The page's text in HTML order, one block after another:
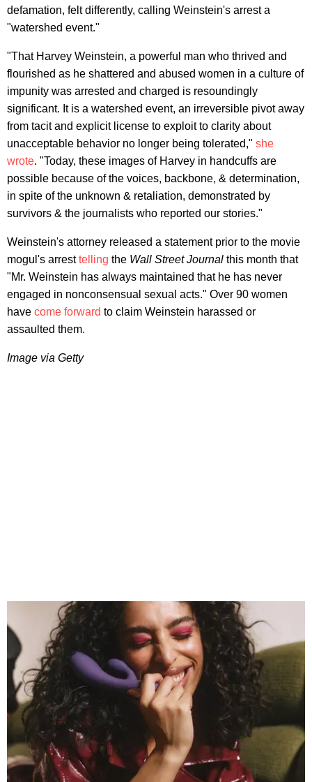
defamation, felt differently, calling Weinstein's arrest a
"watershed event."
"That Harvey Weinstein, a powerful man who thrived and
flourished as he shattered and abused women in a culture of
impunity was arrested and charged is resoundingly
significant. It is a watershed event, an irreversible pivot away
from tacit and explicit license to exploit to clarity about
unacceptable behavior no longer being tolerated," she
wrote. "Today, these images of Harvey in handcuffs are
possible because of the voices, backbone, & determination,
in spite of the unknown & retaliation, demonstrated by
survivors & the journalists who reported our stories."
Weinstein's attorney released a statement prior to the movie
mogul's arresttelling the Wall Street Journal this month that
"Mr. Weinstein has always maintained that he has never
engaged in nonconsensual sexual acts." Over 90 women
have come forward to claim Weinstein harassed or
assaulted them.
Image via Getty